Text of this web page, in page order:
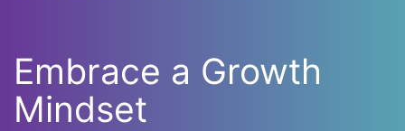
Embrace a Growth
Mindset